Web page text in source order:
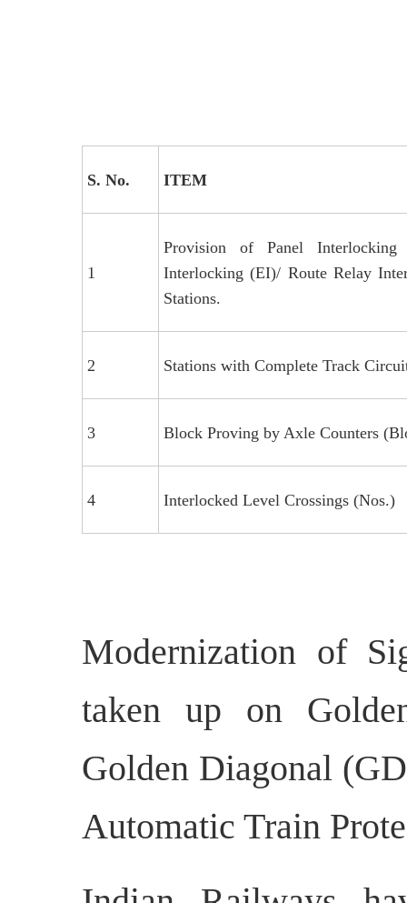
S. No. ITEM
1
Provision of Panel Interlocking
Interlocking (EI)/ Route Relay
Stations.
2 Stations with Complete Track
3 Block Proving by Axle Counters
4 Interlocked Level Crossings (Nos.)
Modernization of
taken up on
Golden Diagonal
Automatic Train